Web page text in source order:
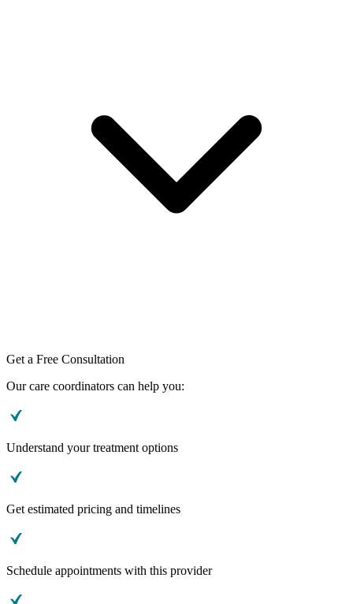
Get a Free Consultation
Our care coordinators can help you:
Understand your treatment options
Get estimated pricing and timelines
Schedule appointments with this provider